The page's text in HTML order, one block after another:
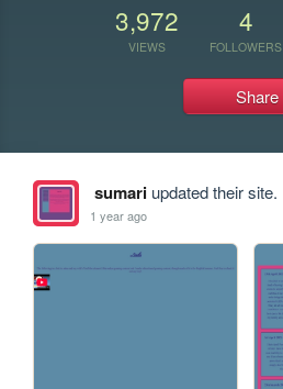
3,972
VIEWS
4
FOLLOWERS
Share
sumariupdated their site.
1 year ago